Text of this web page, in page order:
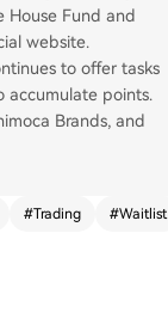
House Fund and
website.
to offer tasks
accumulate points.
Brands, and
#Trading #Waitlist